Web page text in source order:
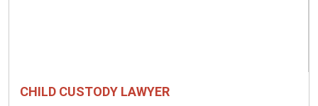
CHILD CUSTODY LAWYER